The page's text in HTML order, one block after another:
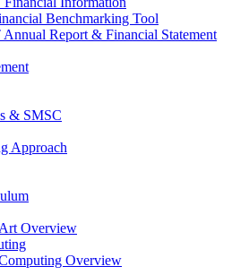
Benchmarking Tool
Report & Financial Statement
& SMSC
Approach
Art Overview
Overview